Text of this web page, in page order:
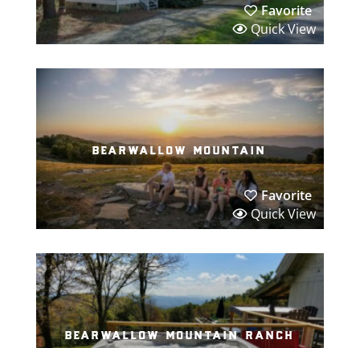
Favorite
Quick View
bearwallow mountain
Favorite
Quick View
bearwallow mountain ranch